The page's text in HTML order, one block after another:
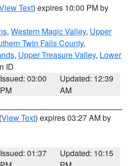
Text) expires 10:00 PM by
, Western Magic Valley, Upper
Twin Falls County,
, Upper Treasure Valley, Lower
ID
Issued: 03:00
PM
Updated: 12:39
AM
(View Text) expires 03:27 AM by
Issued: 01:37
Updated: 10:15